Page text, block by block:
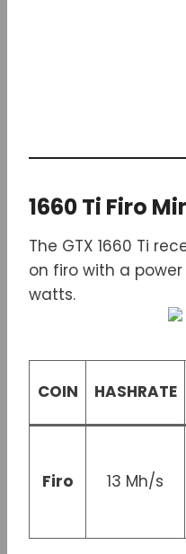
1660 Ti Firo
The GTX 1660 Ti
on firo with a
watts.
COIN HASHRATE
Firo 13 Mh/s